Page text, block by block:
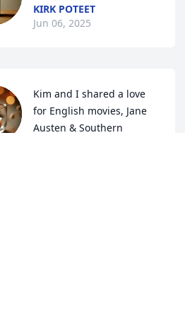
KIRK POTEET
Jun 06, 2025
Kim and I shared a love
for English movies, Jane
Austen & Southern